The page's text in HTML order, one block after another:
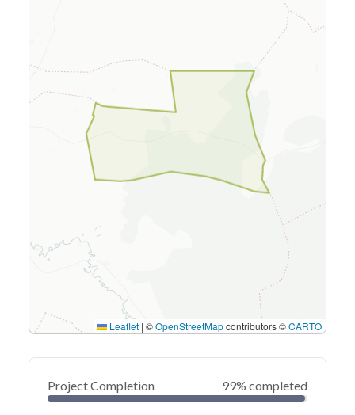
Leaflet | ©OpenStreetMapcontributors ©CARTO
Project Completion 99% completed